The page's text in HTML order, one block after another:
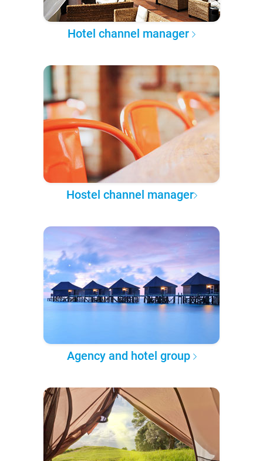
Hotel channel manager
Hostel channel manager
Agency and hotel group